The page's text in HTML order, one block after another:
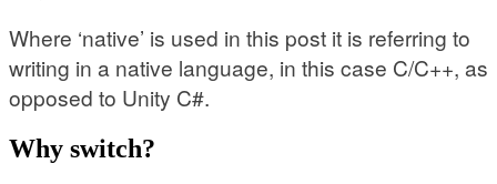
Where ‘native’ is used in this post it is referring to
writing in a native language, in this case C/C++, as
opposed to Unity C#.
Why switch?